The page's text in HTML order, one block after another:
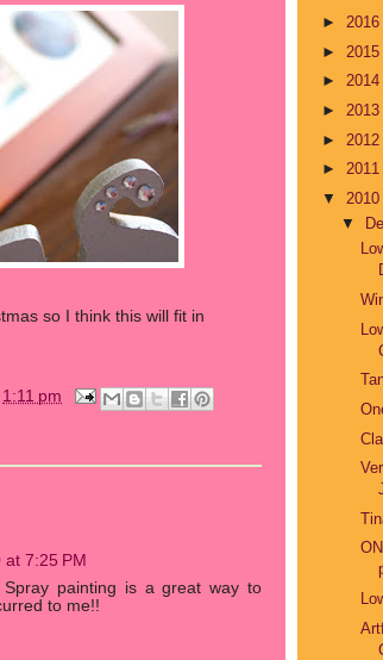
so I think this will fit in
1:11 pm
7:25 PM
painting is a great way to
to me!!
► 2016
► 2015
► 2014
► 2013
► 2012
► 2011
▼ 2010
▼